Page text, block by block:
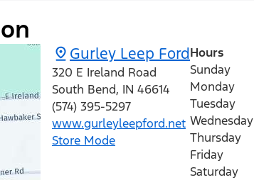
Gurley Leep Ford
320 E Ireland Road
South Bend, IN 46614
(574) 395-5297
www.gurleyleepford.net
Store Mode
Hours
Sunday
Monday
Tuesday
Wednesday
Thursday
Friday
Saturday